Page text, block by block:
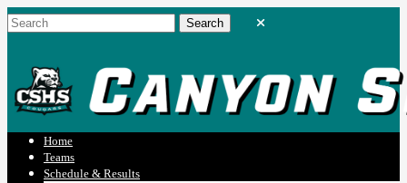
Home
Teams
Schedule & Results